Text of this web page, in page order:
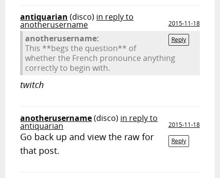
antiquarian (disco) in reply to
anotherusername
2015-11-18
Reply
anotherusername:
This **begs the question** of
whether the French pronounce anything
correctly to begin with.
twitch
anotherusername(disco) in reply to
antiquarian
2015-11-18
Reply
Go back up and view the raw for
that post.